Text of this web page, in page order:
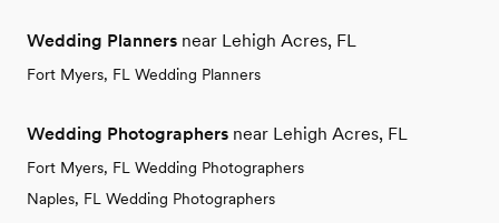
Wedding Planners near Lehigh Acres, FL
Fort Myers, FL Wedding Planners
Wedding Photographers near Lehigh Acres, FL
Fort Myers, FL Wedding Photographers
Naples, FL Wedding Photographers